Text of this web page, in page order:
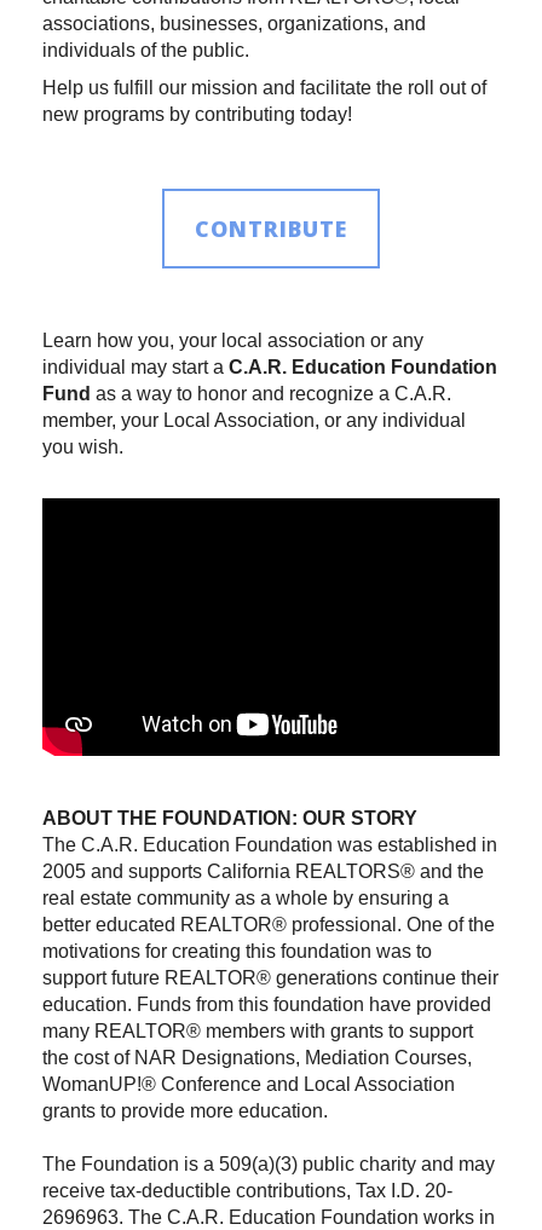
associations, businesses, organizations, and
individuals of the public.
Help us fulfill our mission and facilitate the roll out of
new programs by contributing today!
CONTRIBUTE
Learn how you, your local association or any
individual may start a C.A.R. Education Foundation
Fund as a way to honor and recognize a C.A.R.
member, your Local Association, or any individual
you wish.
ABOUT THE FOUNDATION: OUR STORY
The C.A.R. Education Foundation was established in
2005 and supports California REALTORS® and the
real estate community as a whole by ensuring a
better educated REALTOR® professional. One of the
motivations for creating this foundation was to
support future REALTOR® generations continue their
education. Funds from this foundation have provided
many REALTOR® members with grants to support
the cost of NAR Designations, Mediation Courses,
WomanUP!® Conference and Local Association
grants to provide more education.
The Foundation is a 509(a)(3) public charity and may
receive tax-deductible contributions, Tax I.D. 20-
2696963. The C.A.R. Education Foundation works in